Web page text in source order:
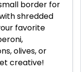
border for
shredded
favorite
olives, or
creative!